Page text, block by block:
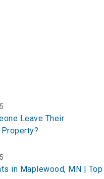
Leave Their
in Maplewood, MN | Top